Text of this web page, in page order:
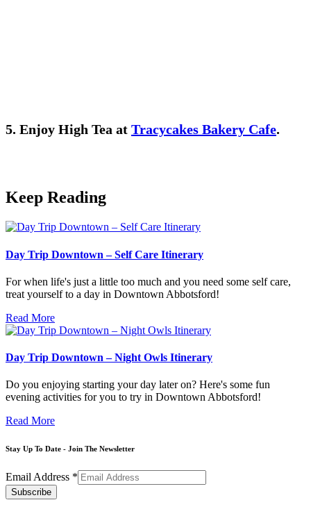
5. Enjoy High Tea at Tracycakes Bakery Cafe.
Keep Reading
Day Trip Downtown – Self Care Itinerary
For when life's just a little too much and you need some self care,
treat yourself to a day in Downtown Abbotsford!
Read More
Day Trip Downtown – Night Owls Itinerary
Do you enjoying starting your day later on? Here's some fun
evening activities for you to try in Downtown Abbotsford!
Read More
Stay Up To Date - Join The Newsletter
Email Address *